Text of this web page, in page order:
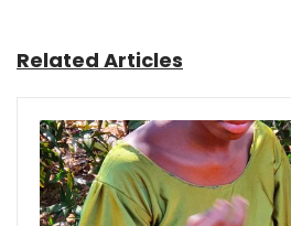
Related Articles